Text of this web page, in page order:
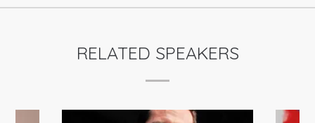
RELATED SPEAKERS